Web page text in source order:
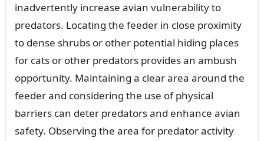
inadvertently increase avian vulnerability to
predators. Locating the feeder in close proximity
to dense shrubs or other potential hiding places
for cats or other predators provides an ambush
opportunity. Maintaining a clear area around the
feeder and considering the use of physical
barriers can deter predators and enhance avian
safety. Observing the area for predator activity